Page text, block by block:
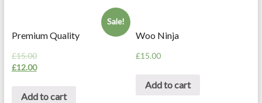
Sale!
Premium Quality
£15.00
£12.00
Add to cart
Woo Ninja
£15.00
Add to cart